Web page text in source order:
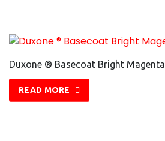
Duxone ® Basecoat Bright Magenta
READ MORE